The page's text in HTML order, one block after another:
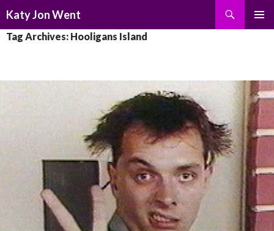
Katy Jon Went
TO
Tag Archives: Hooligans Island